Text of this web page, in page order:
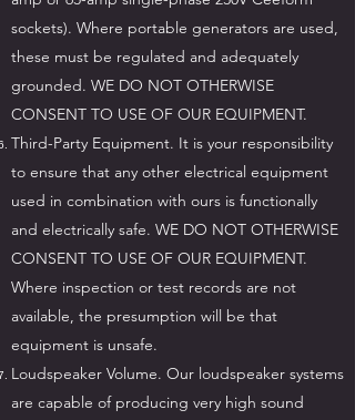
sockets). Where portable generators are used,
these must be regulated and adequately
grounded. WE DO NOT OTHERWISE
CONSENT TO USE OF OUR EQUIPMENT.
Third-Party Equipment. It is your responsibility
to ensure that any other electrical equipment
used in combination with ours is functionally
and electrically safe. WE DO NOT OTHERWISE
CONSENT TO USE OF OUR EQUIPMENT.
Where inspection or test records are not
available, the presumption will be that
equipment is unsafe.
Loudspeaker Volume. Our loudspeaker systems
are capable of producing very high sound